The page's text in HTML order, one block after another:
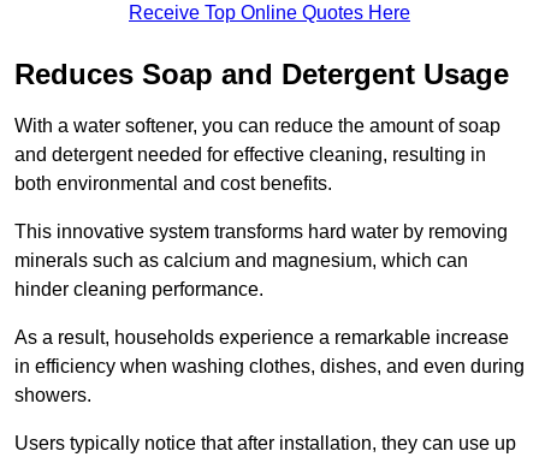
Receive Top Online Quotes Here
Reduces Soap and Detergent Usage
With a water softener, you can reduce the amount of soap
and detergent needed for effective cleaning, resulting in
both environmental and cost benefits.
This innovative system transforms hard water by removing
minerals such as calcium and magnesium, which can
hinder cleaning performance.
As a result, households experience a remarkable increase
in efficiency when washing clothes, dishes, and even during
showers.
Users typically notice that after installation, they can use up